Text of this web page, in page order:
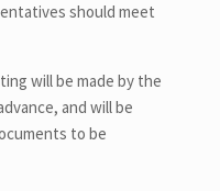
should meet
will be made by the
and will be
to be